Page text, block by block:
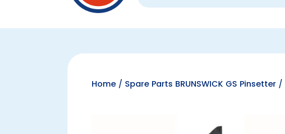
Home / Spare Parts BRUNSWICK GS Pinsetter /